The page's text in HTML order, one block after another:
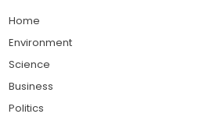
Home
Environment
Science
Business
Politics